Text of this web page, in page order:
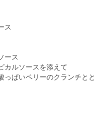
ス
ース
カルソースを添えて
っぱいペリーのクランチとと